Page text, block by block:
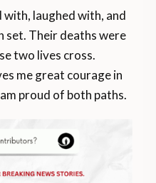
with, laughed with, and
set. Their deaths were
two lives cross.
me great courage in
proud of both paths.